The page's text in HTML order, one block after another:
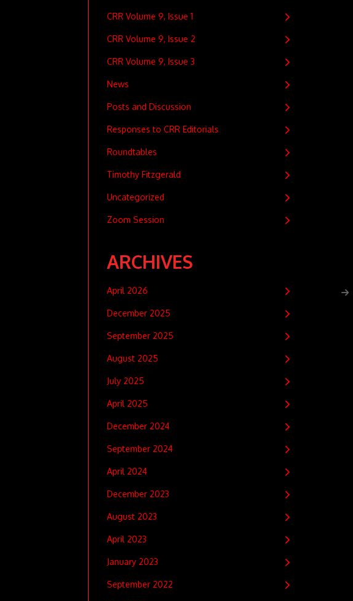
CRR Volume 9, Issue 1
CRR Volume 9, Issue 2
CRR Volume 9, Issue 3
News
Posts and Discussion
Responses to CRR Editorials
Roundtables
Timothy Fitzgerald
Uncategorized
Zoom Session
ARCHIVES
April 2026
December 2025
September 2025
August 2025
July 2025
April 2025
December 2024
September 2024
April 2024
December 2023
August 2023
April 2023
January 2023
September 2022